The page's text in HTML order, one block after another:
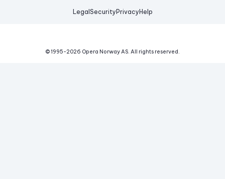
Legal Security Privacy Help
© 1995-2026 Opera Norway AS. All rights reserved.